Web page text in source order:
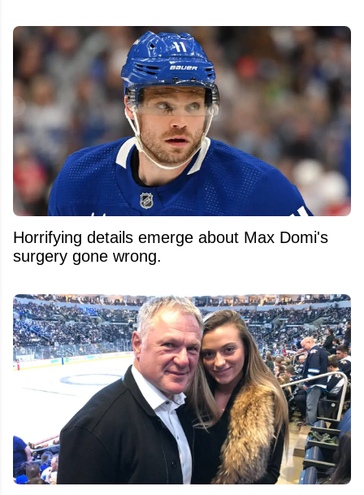
Horrifying details emerge about Max Domi's
surgery gone wrong.